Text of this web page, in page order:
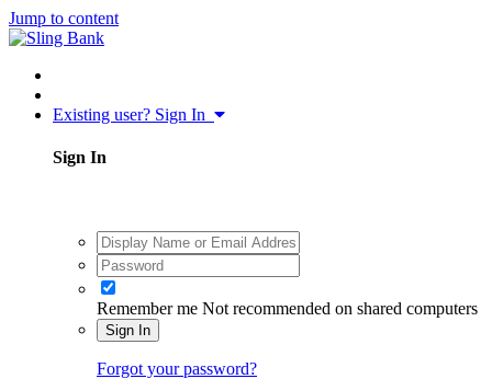
Jump to content
Existing user? Sign In
Sign In
Remember me Not recommended on shared computers
Sign In
Forgot your password?